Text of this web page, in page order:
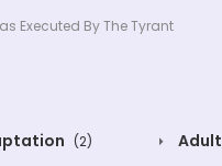
Executed By The Tyrant
(2) Adult